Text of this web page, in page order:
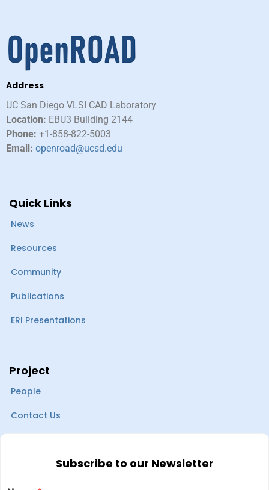
Address
UC San Diego VLSI CAD Laboratory​
Location: EBU3 Building 2144
Phone: +1-858-822-5003
Email: openroad@ucsd.edu
Quick Links
News
Resources
Community
Publications
ERI Presentations
Project
People
Contact Us
Subscribe to our Newsletter